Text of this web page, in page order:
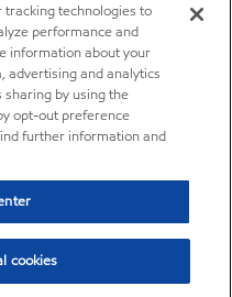
tracking technologies to
performance and
information about your
advertising and analytics
by using the
opt-out preference
further information and
cookies